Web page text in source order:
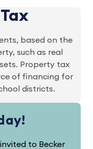
based on the
such as real
Property tax
of financing for
districts.
to Becker